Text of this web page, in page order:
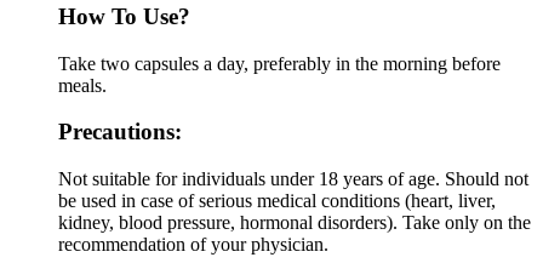
How To Use?
Take two capsules a day, preferably in the morning before
meals.
Precautions:
Not suitable for individuals under 18 years of age. Should not
be used in case of serious medical conditions (heart, liver,
kidney, blood pressure, hormonal disorders). Take only on the
recommendation of your physician.